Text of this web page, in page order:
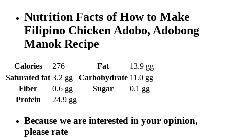
Nutrition Facts of How to Make
Filipino Chicken Adobo, Adobong
Manok Recipe
Calories 276 Fat
13.9 gg
Saturated fat 3.2 gg Carbohydrate 11.0 gg
Fiber
0.6 gg Sugar
0.1 gg
Protein
24.9 gg
Because we are interested in your opinion,
please rate